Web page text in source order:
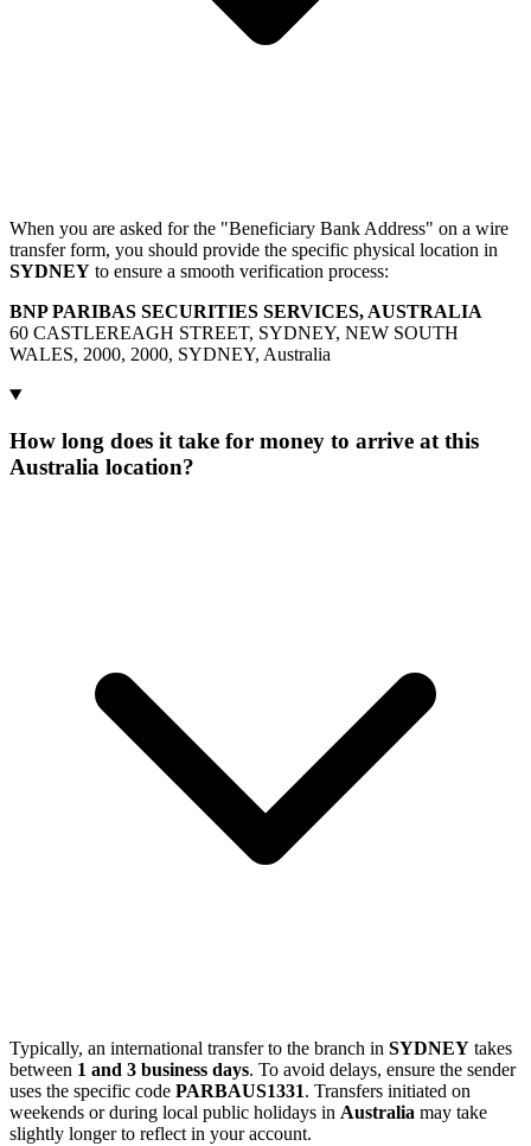
When you are asked for the "Beneficiary Bank Address" on a wire
transfer form, you should provide the specific physical location in
SYDNEY to ensure a smooth verification process:
BNP PARIBAS SECURITIES SERVICES, AUSTRALIA
60 CASTLEREAGH STREET, SYDNEY, NEW SOUTH
WALES, 2000, 2000, SYDNEY, Australia
How long does it take for money to arrive at this
Australia location?
Typically, an international transfer to the branch in SYDNEY takes
between 1 and 3 business days. To avoid delays, ensure the sender
uses the specific code PARBAUS1331. Transfers initiated on
weekends or during local public holidays in Australia may take
slightly longer to reflect in your account.